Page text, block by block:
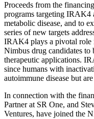
Proceeds from the
programs targeting IRAK4
metabolic disease, and to
series of new targets
IRAK4 plays a pivotal role
Nimbus drug candidates to
therapeutic applications.
since humans with
autoimmune disease but
In connection with the
Partner at SR One, and
Ventures, have joined the